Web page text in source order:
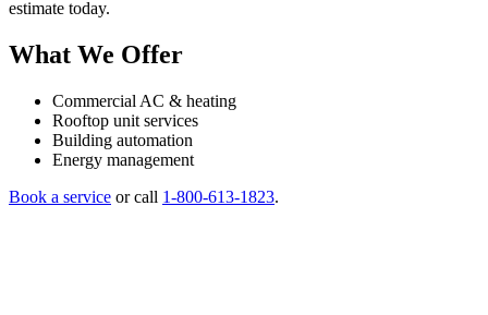
estimate today.
What We Offer
Commercial AC & heating
Rooftop unit services
Building automation
Energy management
Book a service or call 1-800-613-1823.